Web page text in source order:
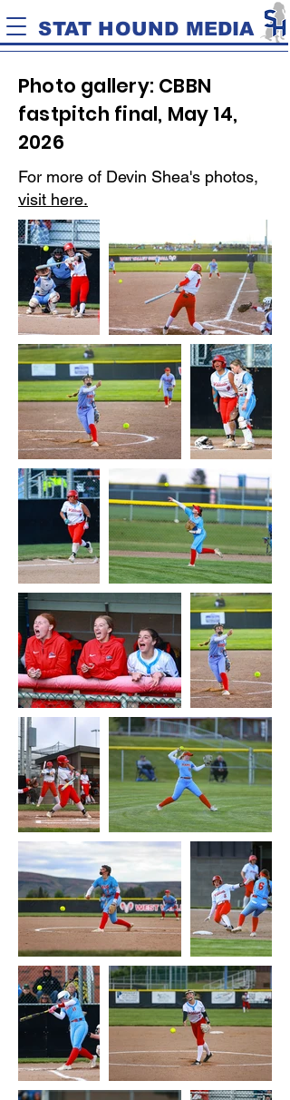
STAT HOUND MEDIA
Photo gallery: CBBN
fastpitch final, May 14,
2026
For more of Devin Shea's photos,
visit here.